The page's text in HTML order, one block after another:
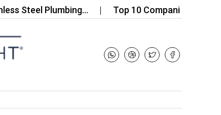
Plumbing… Top 10 Companies in the Global